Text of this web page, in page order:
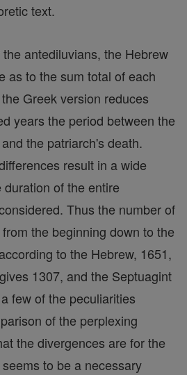
text.
antediluvians, the Hebrew
as to the sum total of each
Greek version reduces
years the period between the
and the patriarch's death.
result in a wide
of the entire
Thus the number of
the beginning down to the
to the Hebrew, 1651,
1307, and the Septuagint
few of the peculiarities
of the perplexing
the divergences are for the
to be a necessary